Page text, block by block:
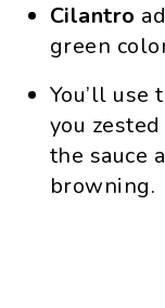
Cilantro
green
You’ll use
you
the sauce
browning.